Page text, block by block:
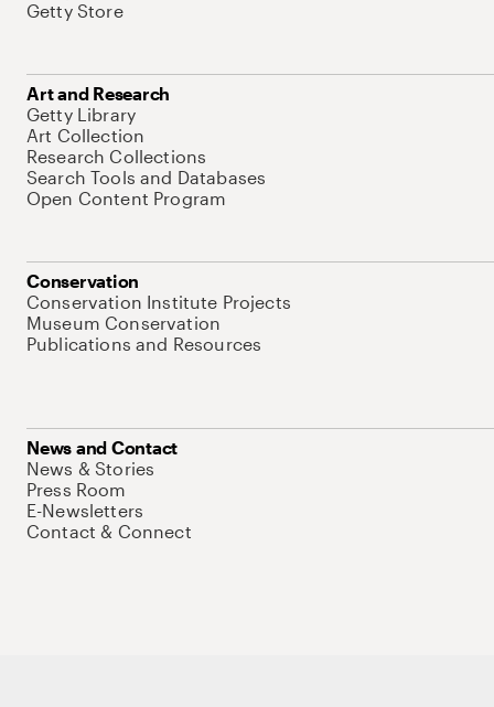
Getty Store
Art and Research
Getty Library
Art Collection
Research Collections
Search Tools and Databases
Open Content Program
Conservation
Conservation Institute Projects
Museum Conservation
Publications and Resources
News and Contact
News & Stories
Press Room
E-Newsletters
Contact & Connect